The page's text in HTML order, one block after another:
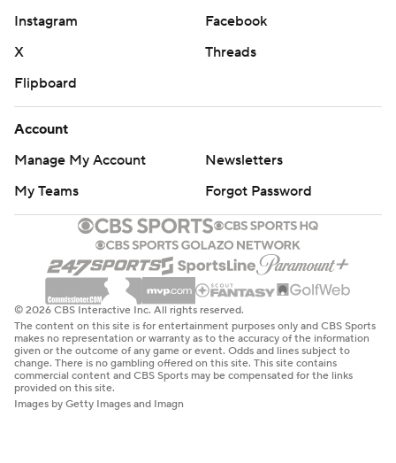
Instagram
Facebook
X
Threads
Flipboard
Account
Manage My Account
Newsletters
My Teams
Forgot Password
© 2026 CBS Interactive Inc. All rights reserved.
The content on this site is for entertainment purposes only and CBS Sports
makes no representation or warranty as to the accuracy of the information
given or the outcome of any game or event. Odds and lines subject to
change. There is no gambling offered on this site. This site contains
commercial content and CBS Sports may be compensated for the links
provided on this site.
Images by Getty Images and Imagn